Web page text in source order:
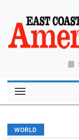
WORLD